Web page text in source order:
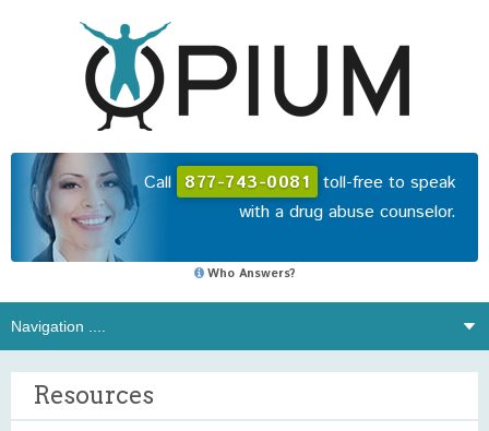
Call 877-743-0081 toll-free to speak
with a drug abuse counselor.
Who Answers?
Resources